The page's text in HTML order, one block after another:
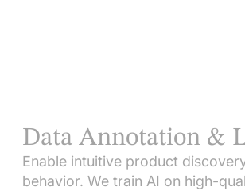
Data Annotation &
Enable intuitive product
behavior. We train AI on high-